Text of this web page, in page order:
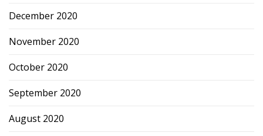
December 2020
November 2020
October 2020
September 2020
August 2020